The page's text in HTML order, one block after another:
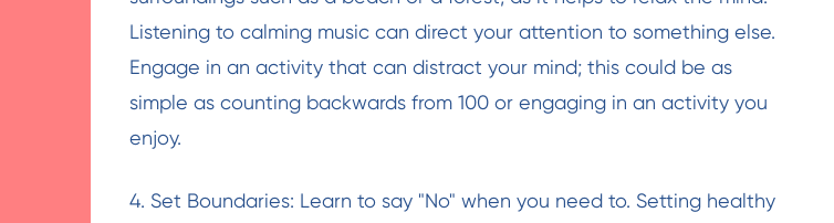
Listening to calming music can direct your attention to something else.
Engage in an activity that can distract your mind; this could be as
simple as counting backwards from 100 or engaging in an activity you
enjoy.
4. Set Boundaries: Learn to say "No" when you need to. Setting healthy